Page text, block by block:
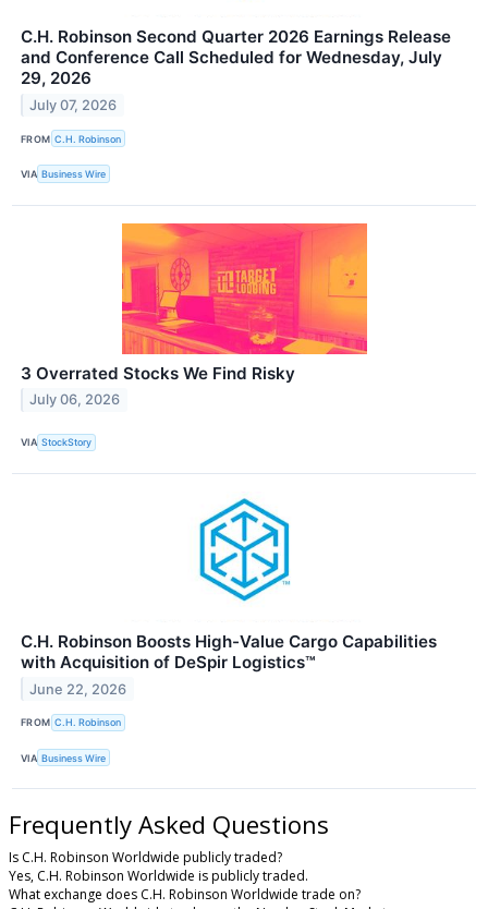
C.H. Robinson Second Quarter 2026 Earnings Release
and Conference Call Scheduled for Wednesday, July
29, 2026
July 07, 2026
FROM C.H. Robinson
VIA Business Wire
3 Overrated Stocks We Find Risky
July 06, 2026
VIA StockStory
C.H. Robinson Boosts High-Value Cargo Capabilities
with Acquisition of DeSpir Logistics™
June 22, 2026
FROM C.H. Robinson
VIA Business Wire
Frequently Asked Questions
Is C.H. Robinson Worldwide publicly traded?
Yes, C.H. Robinson Worldwide is publicly traded.
What exchange does C.H. Robinson Worldwide trade on?